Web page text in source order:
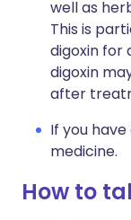
well as
This is
digoxin for
digoxin
after
If you
medicine.
How to